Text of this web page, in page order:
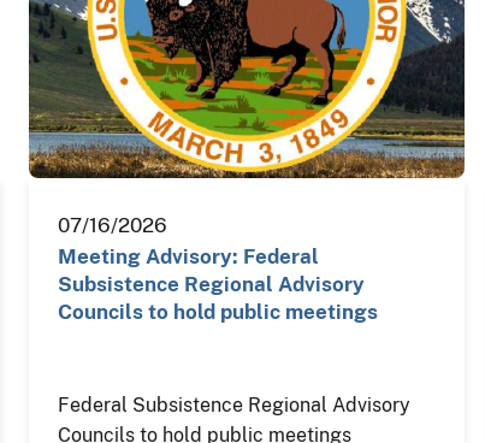
07/16/2026
Meeting Advisory: Federal
Subsistence Regional Advisory
Councils to hold public meetings
Federal Subsistence Regional Advisory
Councils to hold public meetings